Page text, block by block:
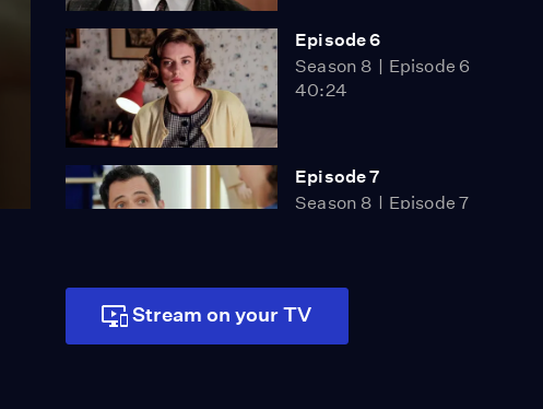
Episode 6
Season 8
Episode 6
40:24
Episode 7
Season 8
Episode 7
Episode 8
Season 8
Stream on your TV